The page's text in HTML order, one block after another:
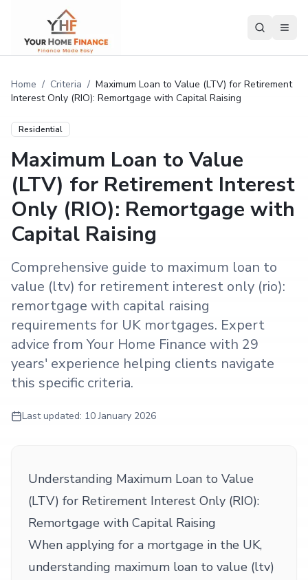
Home / Criteria / Maximum Loan to Value (LTV) for Retirement
Interest Only (RIO): Remortgage with Capital Raising
Residential
Maximum Loan to Value
(LTV) for Retirement Interest
Only (RIO): Remortgage with
Capital Raising
Comprehensive guide to maximum loan to
value (ltv) for retirement interest only (rio):
remortgage with capital raising
requirements for UK mortgages. Expert
advice from Your Home Finance with 29
years' experience helping clients navigate
this specific criteria.
Last updated: 10 January 2026
Understanding Maximum Loan to Value
(LTV) for Retirement Interest Only (RIO):
Remortgage with Capital Raising
When applying for a mortgage in the UK,
understanding maximum loan to value (ltv)